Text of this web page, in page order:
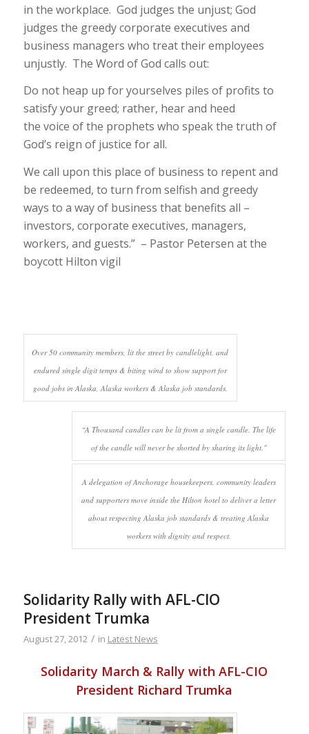
in the workplace. God judges the unjust; God
judges the greedy corporate executives and
business managers who treat their employees
unjustly. The Word of God calls out:
Do not heap up for yourselves piles of profits to
satisfy your greed; rather, hear and heed
the voice of the prophets who speak the truth of
God’s reign of justice for all.
We call upon this place of business to repent and
be redeemed, to turn from selfish and greedy
ways to a way of business that benefits all –
investors, corporate executives, managers,
workers, and guests.” – Pastor Petersen at the
boycott Hilton vigil
Over 50 community members, lit the street by candlelight, and
endured single digit temps & biting wind to show support for
good jobs in Alaska, Alaska workers & Alaska job standards.
“A Thousand candles can be lit from a single candle. The life
of the candle will never be shorted by sharing its light."
A delegation of Anchorage housekeepers, community leaders
and supporters move inside the Hilton hotel to deliver a letter
about respecting Alaska job standards & treating Alaska
workers with dignity and respect.
Solidarity Rally with AFL-CIO
President Trumka
August 27, 2012 / in Latest News
Solidarity March & Rally with AFL-CIO
President Richard Trumka